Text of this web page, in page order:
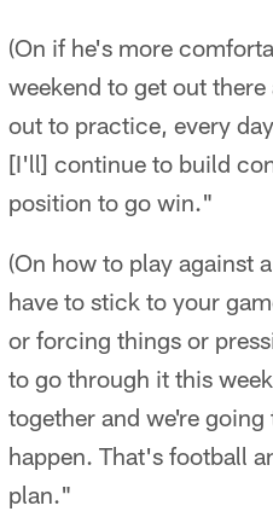
(On if he's more
weekend to get out
out to practice, every
[I'll] continue to build
position to go win."
(On how to play against
have to stick to your
or forcing things or
to go through it this
together and we're
happen. That's football
plan."